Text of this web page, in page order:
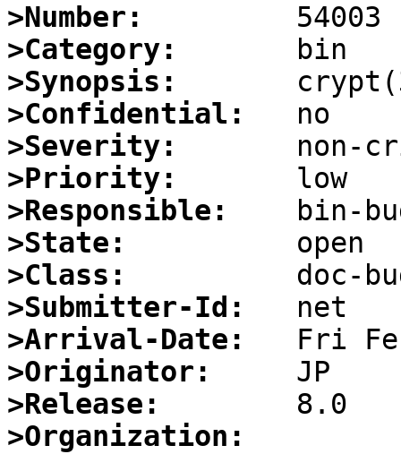
>Number:
>Category:
>Synopsis:
>Confidential:
>Severity:
>Priority:
>Responsible:
>State:
>Class:
>Submitter-Id:
>Arrival-Date:
>Originator:
>Release:
>Organization: